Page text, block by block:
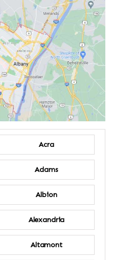
Acra
Adams
Albion
Alexandria
Altamont